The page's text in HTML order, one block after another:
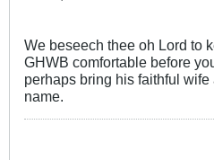
We beseech thee oh Lord to
GHWB comfortable before
perhaps bring his faithful
name.